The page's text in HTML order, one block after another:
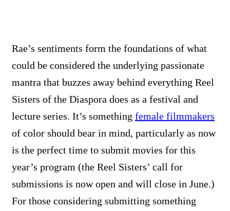
Rae’s sentiments form the foundations of what
could be considered the underlying passionate
mantra that buzzes away behind everything Reel
Sisters of the Diaspora does as a festival and
lecture series. It’s something female filmmakers
of color should bear in mind, particularly as now
is the perfect time to submit movies for this
year’s program (the Reel Sisters’ call for
submissions is now open and will close in June.)
For those considering submitting something